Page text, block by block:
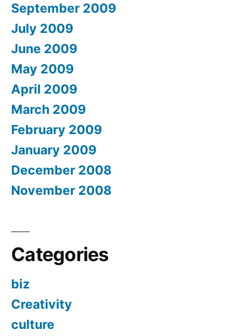
September 2009
July 2009
June 2009
May 2009
April 2009
March 2009
February 2009
January 2009
December 2008
November 2008
Categories
biz
Creativity
culture